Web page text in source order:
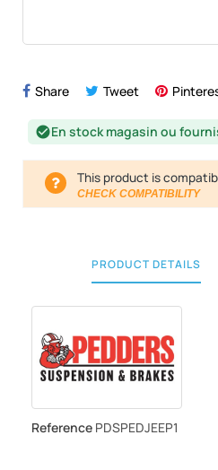
Share Tweet
check_circleEn stock magasin ou
This product is
CHECK COMPATIBILITY
PRODUCT DETAILS
Reference PDSPEDJEEP1